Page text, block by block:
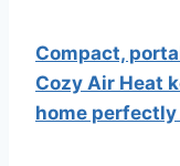
Compact,
Cozy Air Heat
home perfectly